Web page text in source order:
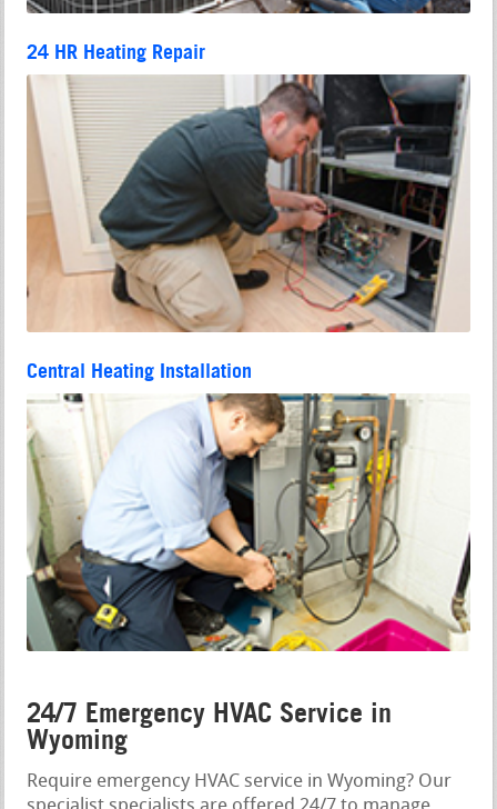
24 HR Heating Repair
Central Heating Installation
24/7 Emergency HVAC Service in
Wyoming
Require emergency HVAC service in Wyoming? Our